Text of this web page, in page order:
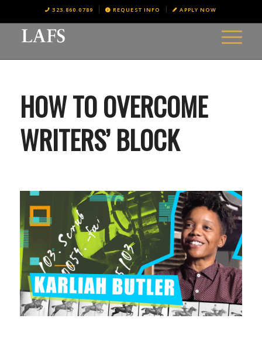
323.860.0789 REQUEST INFO APPLY NOW
HOW TO OVERCOME
WRITERS’ BLOCK